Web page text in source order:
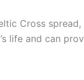
Cross
life and can